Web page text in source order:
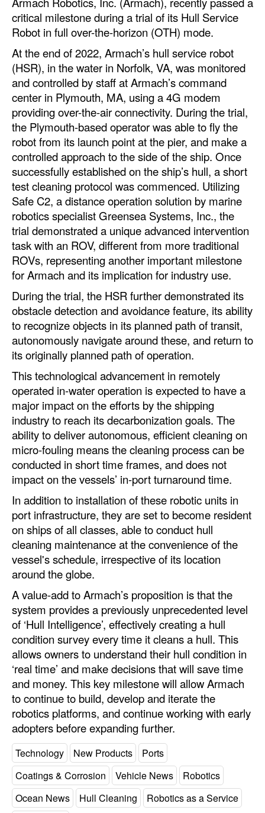
Technology
Automation
Cybersecurity
Equipment
Safety & Security
Software
Cranes & Material Handling
GreenPorts
Alternative Fuels
Decarbonization
Energy
Shore Power
Regulatory
Government & Regulations
Legal
Interviews
Events
critical milestone during a trial of its Hull Service
Robot in full over-the-horizon (OTH) mode.
At the end of 2022, Armach’s hull service robot
(HSR), in the water in Norfolk, VA, was monitored
and controlled by staff at Armach’s command
center in Plymouth, MA, using a 4G modem
providing over-the-air connectivity. During the trial,
the Plymouth-based operator was able to fly the
robot from its launch point at the pier, and make a
controlled approach to the side of the ship. Once
successfully established on the ship’s hull, a short
test cleaning protocol was commenced. Utilizing
Safe C2, a distance operation solution by marine
robotics specialist Greensea Systems, Inc., the
trial demonstrated a unique advanced intervention
task with an ROV, different from more traditional
ROVs, representing another important milestone
for Armach and its implication for industry use.
During the trial, the HSR further demonstrated its
obstacle detection and avoidance feature, its ability
to recognize objects in its planned path of transit,
autonomously navigate around these, and return to
its originally planned path of operation.
This technological advancement in remotely
operated in-water operation is expected to have a
major impact on the efforts by the shipping
industry to reach its decarbonization goals. The
ability to deliver autonomous, efficient cleaning on
micro-fouling means the cleaning process can be
conducted in short time frames, and does not
impact on the vessels’ in-port turnaround time.
In addition to installation of these robotic units in
port infrastructure, they are set to become resident
on ships of all classes, able to conduct hull
cleaning maintenance at the convenience of the
vessel's schedule, irrespective of its location
around the globe.
A value-add to Armach’s proposition is that the
system provides a previously unprecedented level
of ‘Hull Intelligence’, effectively creating a hull
condition survey every time it cleans a hull. This
allows owners to understand their hull condition in
‘real time’ and make decisions that will save time
and money. This key milestone will allow Armach
to continue to build, develop and iterate the
robotics platforms, and continue working with early
adopters before expanding further.
Technology New Products
Ports
Coatings & Corrosion
Vehicle News
Robotics
Ocean News
Hull Cleaning Robotics as a Service